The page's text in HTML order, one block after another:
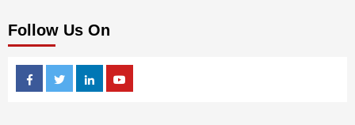
Follow Us On
FacebookTwitterLinkedin